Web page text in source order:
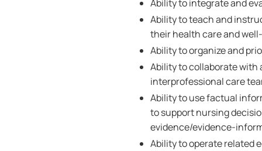
Ability to integrate and
Ability to teach and
their health care and
Ability to organize and
Ability to collaborate with
interprofessional care
Ability to use factual
to support nursing
evidence/evidence-
Ability to operate related